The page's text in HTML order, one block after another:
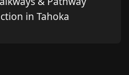
in Tahoka